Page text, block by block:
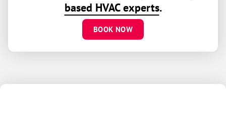
based HVAC experts.
BOOK NOW